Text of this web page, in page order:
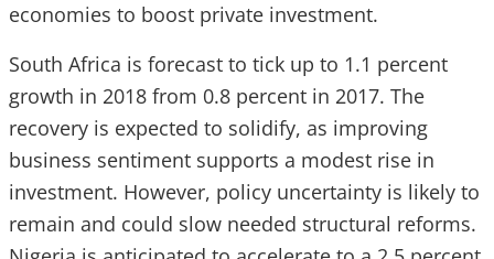
economies to boost private investment.
South Africa is forecast to tick up to 1.1 percent
growth in 2018 from 0.8 percent in 2017. The
recovery is expected to solidify, as improving
business sentiment supports a modest rise in
investment. However, policy uncertainty is likely to
remain and could slow needed structural reforms.